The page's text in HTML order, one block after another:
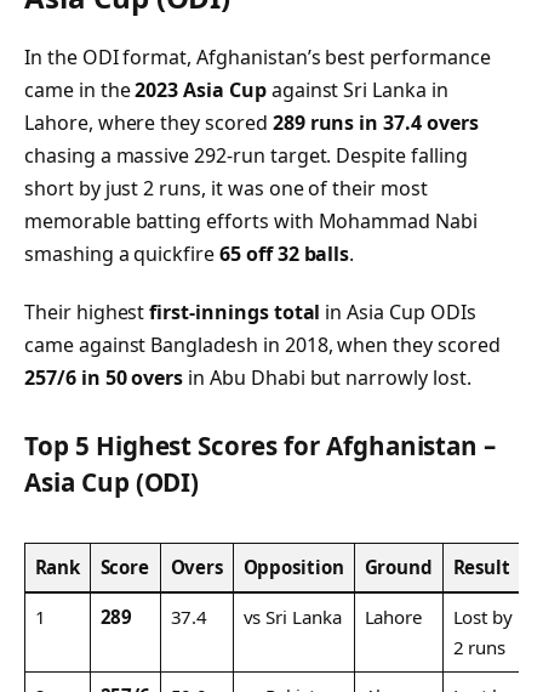
In the ODI format, Afghanistan’s best performance
came in the2023 Asia Cupagainst Sri Lanka in
Lahore, where they scored 289 runs in 37.4 overs
chasing a massive 292-run target. Despite falling
short by just 2 runs, it was one of their most
memorable batting efforts with Mohammad Nabi
smashing a quickfire65 off 32 balls.
Their highestfirst-innings total in Asia Cup ODIs
came against Bangladesh in 2018, when they scored
257/6 in 50 overs in Abu Dhabi but narrowly lost.
Top 5 Highest Scores for Afghanistan –
Asia Cup (ODI)
Rank Score Overs Opposition Ground Result
1 289 37.4 vs Sri Lanka Lahore
Lost by
2 runs